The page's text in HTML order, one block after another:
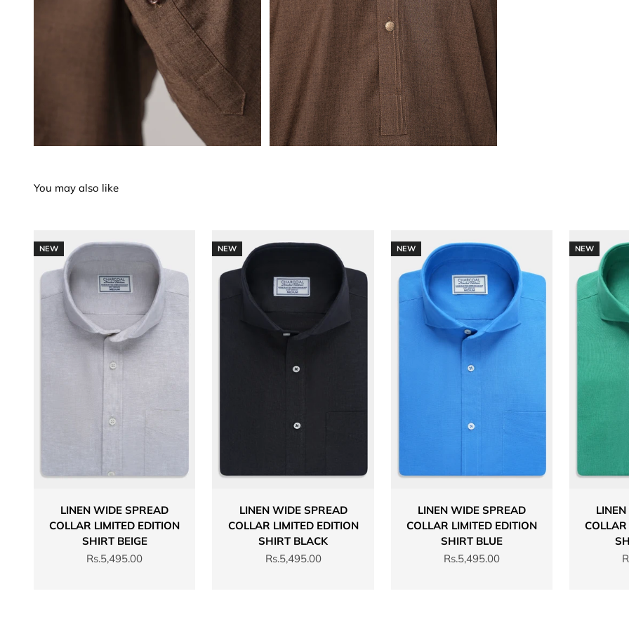
NEW
LINEN WIDE SPREAD
COLLAR LIMITED EDITION
SHIRT BEIGE
Sale price
Rs.5,495.00
NEW
LINEN WIDE SPREAD
COLLAR LIMITED EDITION
SHIRT BLACK
Sale price
Rs.5,495.00
NEW
LINEN WIDE SPREAD
COLLAR LIMITED EDITION
SHIRT BLUE
Sale price
Rs.5,495.00
NEW